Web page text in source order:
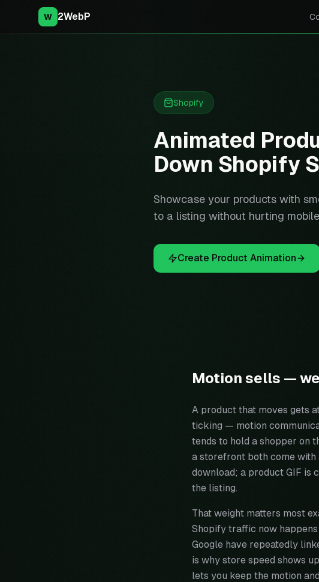
W 2WebP
Shopify
Animated
Down Shopify
Showcase your products with
to a listing without hurting
Create Product Animation
Motion sells —
A product that moves gets
ticking — motion
tends to hold a shopper on
a storefront both come with
download; a product GIF is
the listing.
That weight matters most
Shopify traffic now
Google have repeatedly
is why store speed shows
lets you keep the motion